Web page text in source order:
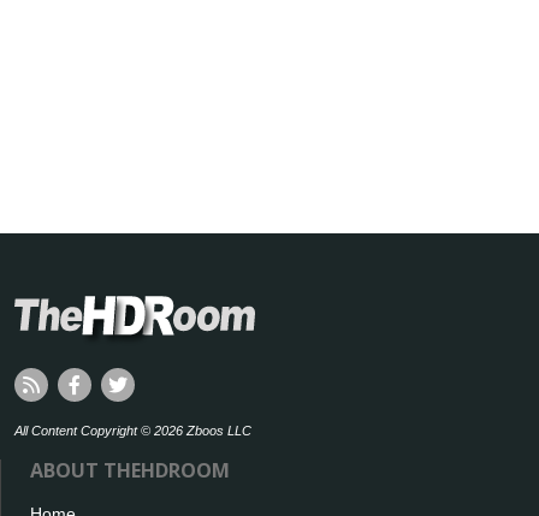
All Content Copyright © 2026 Zboos LLC
ABOUT THEHDROOM